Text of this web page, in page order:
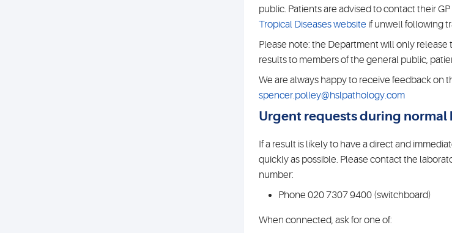
public. Patients are advised to contact their
Tropical Diseases website if unwell following
Please note: the Department will only
results to members of the general public,
We are always happy to receive feedback on
spencer.polley@hslpathology.com
Urgent requests during normal
If a result is likely to have a direct and
quickly as possible. Please contact the
number:
Phone 020 7307 9400 (switchboard)
When connected, ask for one of: